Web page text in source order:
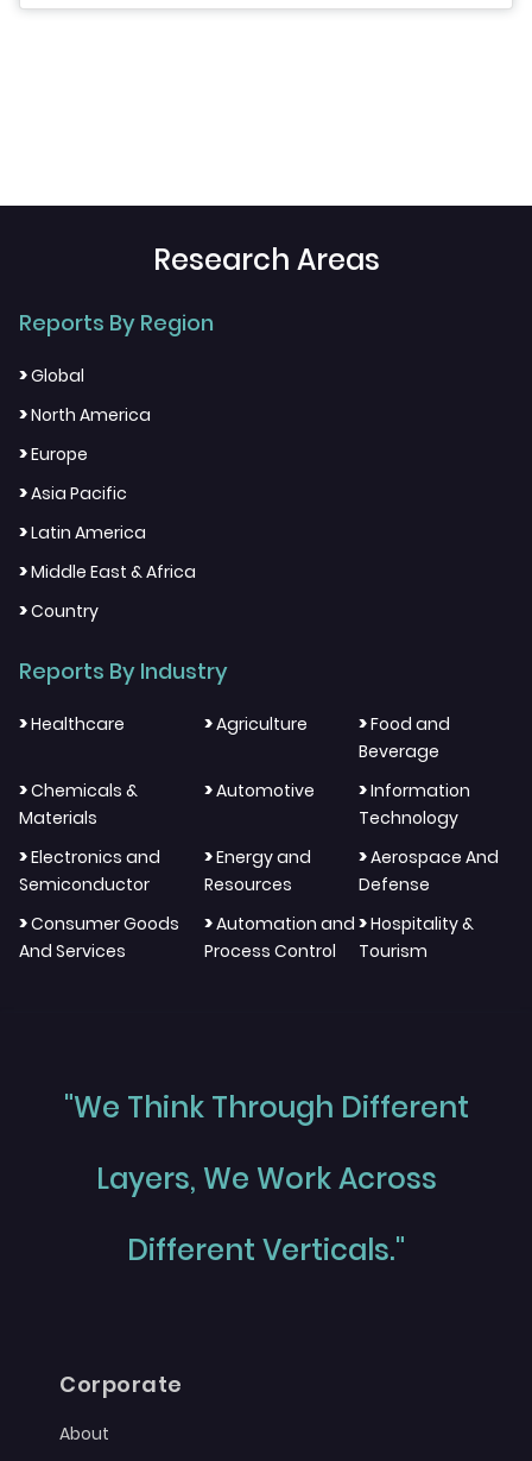
Research Areas
Reports By Region
>Global
>North America
>Europe
>Asia Pacific
>Latin America
>Middle East & Africa
>Country
Reports By Industry
>Healthcare >Agriculture >Food and
Beverage
>Chemicals &
Materials
>Automotive >Information
Technology
>Electronics and
Semiconductor
>Energy and
Resources
>Aerospace And
Defense
>Consumer Goods
And Services
>Automation and
Process Control
>Hospitality &
Tourism
"We Think Through Different
Layers, We Work Across
Different Verticals."
Corporate
About